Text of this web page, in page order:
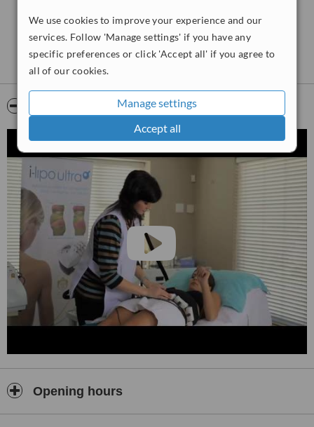
We use cookies to improve your experience and our
services. Follow 'Manage settings' if you have any
specific preferences or click 'Accept all' if you agree to
all of our cookies.
Manage settings
Accept all
Opening hours